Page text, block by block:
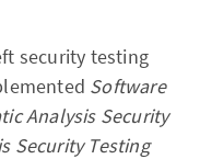
security testing
Software
Analysis Security
Security Testing